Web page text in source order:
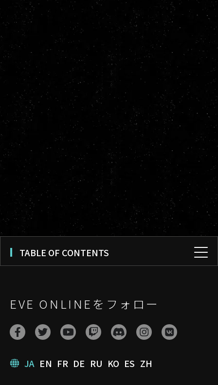
TABLE OF CONTENTS
EVE ONLINEをフォロー
JA EN FR DE RU KO ES ZH